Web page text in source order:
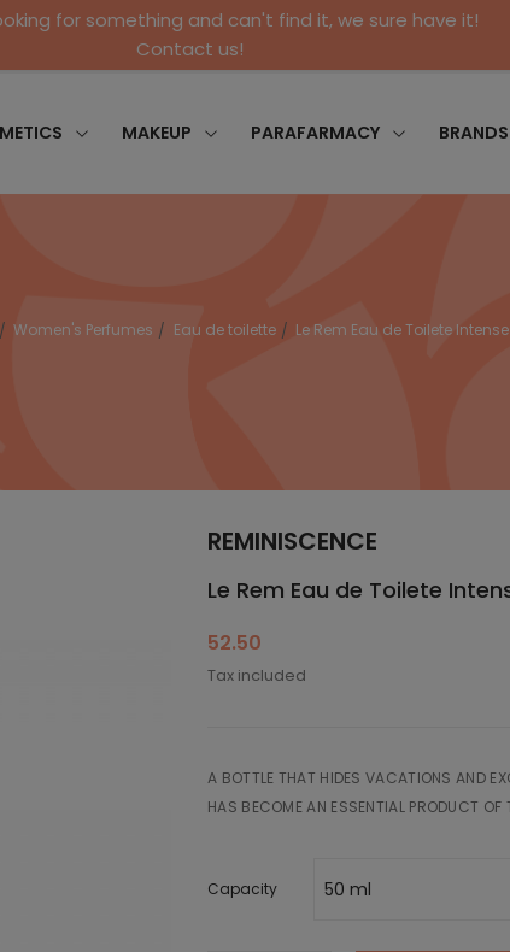
for something and can't find it, we sure have it!
Contact us!
MAKEUP PARAFARMACY BRANDS
Women's Perfumes Eau de toilette Le Rem Eau de Toilete Intense
REMINISCENCE
Le Rem Eau de Toilete
52.50
Tax included
A BOTTLE THAT HIDES VACATIONS AND
HAS BECOME AN ESSENTIAL PRODUCT OF
Capacity